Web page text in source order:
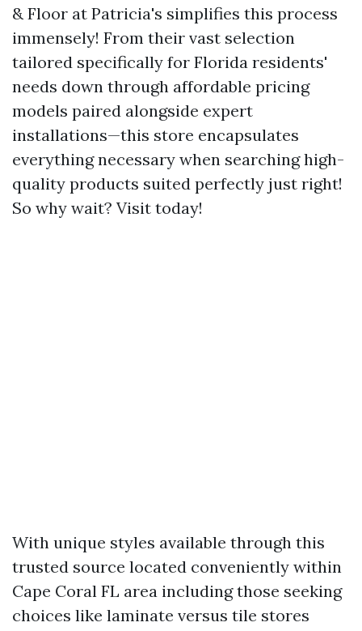
& Floor at Patricia's simplifies this process
immensely! From their vast selection
tailored specifically for Florida residents'
needs down through affordable pricing
models paired alongside expert
installations—this store encapsulates
everything necessary when searching high-
quality products suited perfectly just right!
So why wait? Visit today!
With unique styles available through this
trusted source located conveniently within
Cape Coral FL area including those seeking
choices like laminate versus tile stores